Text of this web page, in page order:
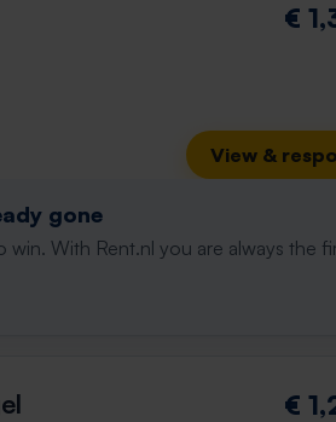
€
View &
gone
With Rent.nl you are always the
€